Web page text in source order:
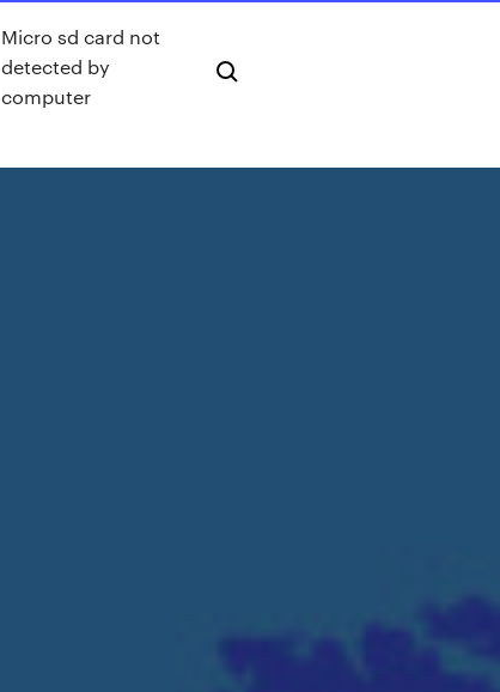
Micro sd card not
detected by
computer